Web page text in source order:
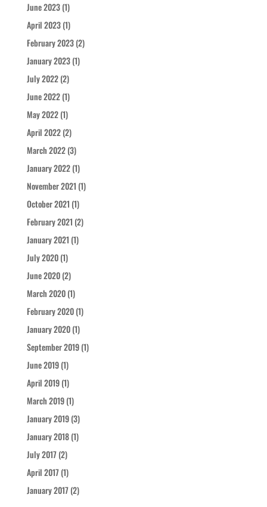
June 2023(1)
April 2023(1)
February 2023(2)
January 2023(1)
July 2022(2)
June 2022(1)
May 2022(1)
April 2022(2)
March 2022(3)
January 2022(1)
November 2021 (1)
October 2021 (1)
February 2021 (2)
January 2021 (1)
July 2020(1)
June 2020(2)
March 2020(1)
February 2020(1)
January 2020(1)
September 2019(1)
June 2019(1)
April 2019(1)
March 2019(1)
January 2019(3)
January 2018(1)
July 2017(2)
April 2017(1)
January 2017(2)